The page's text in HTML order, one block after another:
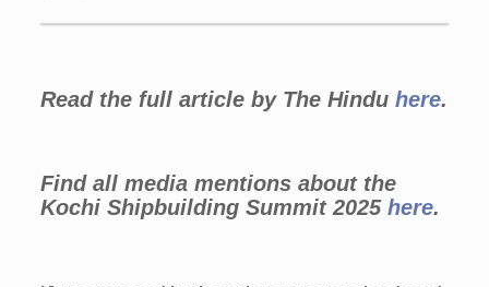
Read the full article by The Hinduhere.
Find all media mentions about the
Kochi Shipbuilding Summit 2025here.